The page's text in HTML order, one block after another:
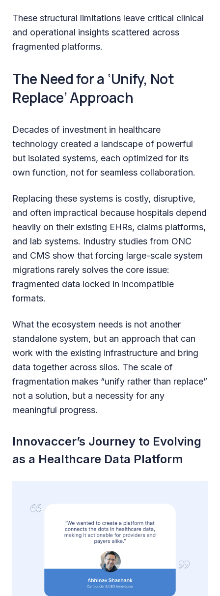
These structural limitations leave critical clinical
and operational insights scattered across
fragmented platforms.
The Need for a ‘Unify, Not
Replace’ Approach
Decades of investment in healthcare
technology created a landscape of powerful
but isolated systems, each optimized for its
own function, not for seamless collaboration.
Replacing these systems is costly, disruptive,
and often impractical because hospitals depend
heavily on their existing EHRs, claims platforms,
and lab systems. Industry studies from ONC
and CMS show that forcing large-scale system
migrations rarely solves the core issue:
fragmented data locked in incompatible
formats.
What the ecosystem needs is not another
standalone system, but an approach that can
work with the existing infrastructure and bring
data together across silos. The scale of
fragmentation makes “unify rather than replace”
not a solution, but a necessity for any
meaningful progress.
Innovaccer’s Journey to Evolving
as a Healthcare Data Platform